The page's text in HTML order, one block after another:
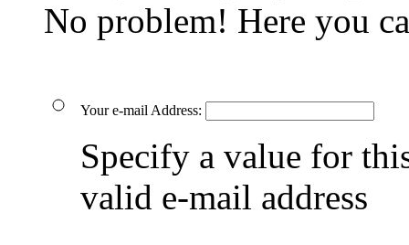
No problem! Here you
Your e-mail Address:
Specify a value for
valid e-mail address